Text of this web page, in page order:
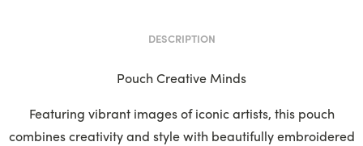
DESCRIPTION
Pouch Creative Minds
Featuring vibrant images of iconic artists, this pouch
combines creativity and style with beautifully embroidered